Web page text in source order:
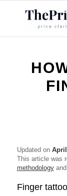
Updated on April
This article was
methodologyand
Finger